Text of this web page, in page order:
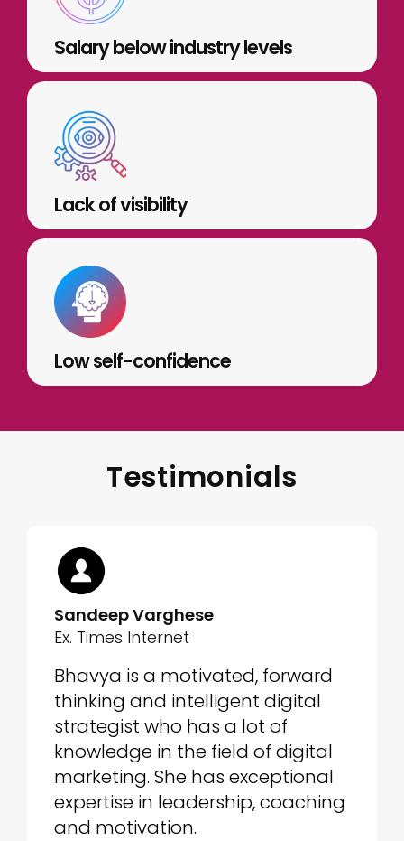
Salary below industry levels
Lack of visibility
Low self-confidence
Testimonials
Sandeep Varghese
Ex. Times Internet
Bhavya is a motivated, forward
thinking and intelligent digital
strategist who has a lot of
knowledge in the field of digital
marketing. She has exceptional
expertise in leadership, coaching
and motivation.